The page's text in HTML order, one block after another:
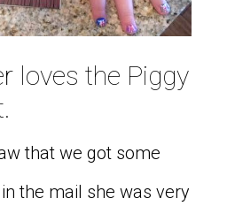
loves the Piggy
that we got some
the mail she was very